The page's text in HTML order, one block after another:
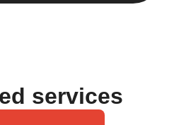
services